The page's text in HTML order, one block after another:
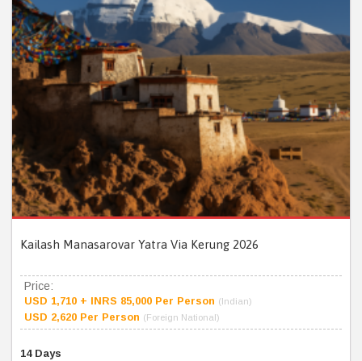
Kailash Manasarovar Yatra Via Kerung 2026
Price:
USD 1,710 + INRS 85,000 Per Person (Indian)
USD 2,620 Per Person (Foreign National)
14 Days